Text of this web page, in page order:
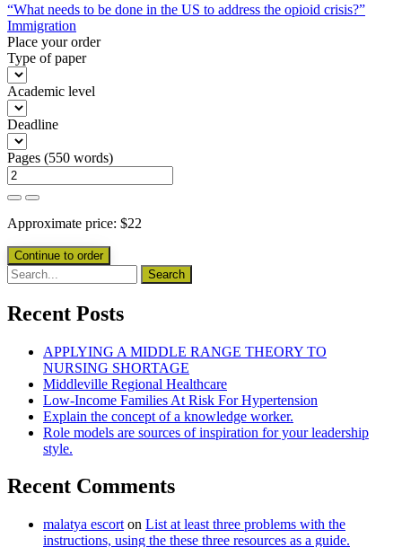
“What needs to be done in the US to address the opioid crisis?”
Immigration
Place your order
Type of paper
Academic level
Deadline
Pages (550 words)
Approximate price: $22
Recent Posts
APPLYING A MIDDLE RANGE THEORY TO
NURSING SHORTAGE
Middleville Regional Healthcare
Low-Income Families At Risk For Hypertension
Explain the concept of a knowledge worker.
Role models are sources of inspiration for your leadership
style.
Recent Comments
malatya escort on List at least three problems with the
instructions, using the these three resources as a guide.